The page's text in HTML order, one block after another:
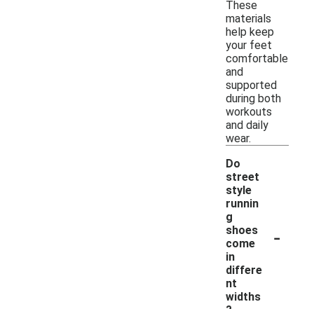
These
materials
help keep
your feet
comfortable
and
supported
during both
workouts
and daily
wear.
Do
street
style
runnin
g
shoes
come
in
differe
nt
widths
-